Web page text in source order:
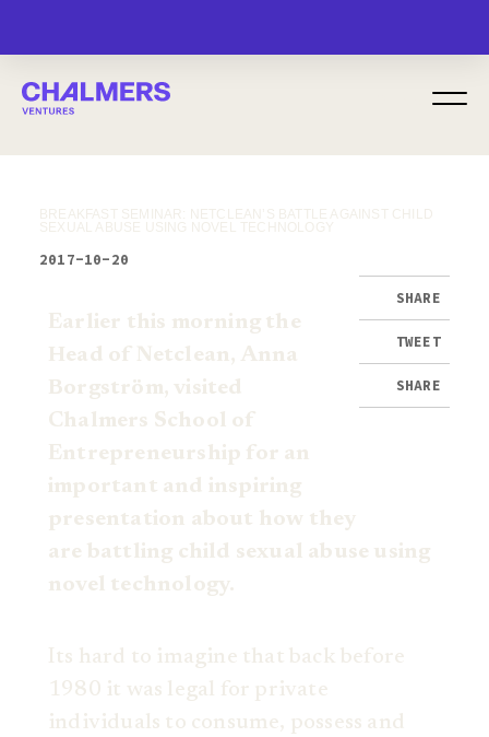
BREAKFAST SEMINAR: NETCLEAN’S BATTLE AGAINST CHILD
SEXUAL ABUSE USING NOVEL TECHNOLOGY
2017-10-20
SHARE
TWEET
SHARE
Earlier this morning the
Head of Netclean, Anna
Borgström, visited
Chalmers School of
Entrepreneurship for an
important and inspiring
presentation about how they
are battling child sexual abuse using
novel technology.
Its hard to imagine that back before
1980 it was legal for private
individuals to consume, possess and